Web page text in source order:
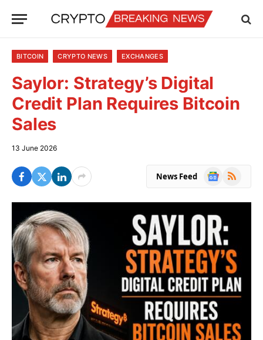
BITCOIN CRYPTO NEWS EXCHANGES
Saylor: Strategy’s Digital
Credit Plan Requires Bitcoin
Sales
13 June 2026
News Feed
Google
RSS